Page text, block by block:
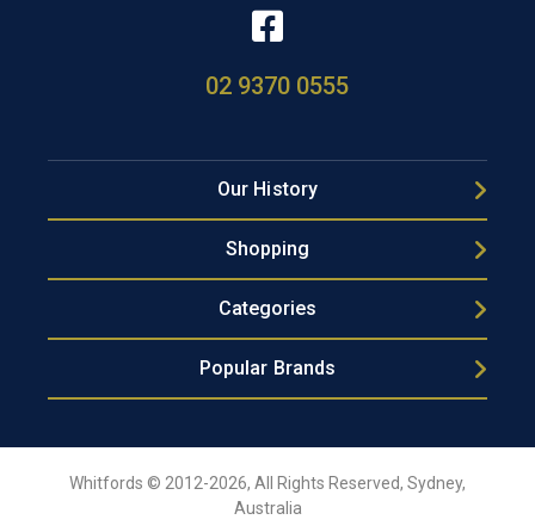
02 9370 0555
Our History
Shopping
Categories
Popular Brands
Whitfords © 2012-2026, All Rights Reserved, Sydney,
Australia